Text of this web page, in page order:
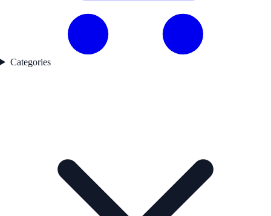
Categories